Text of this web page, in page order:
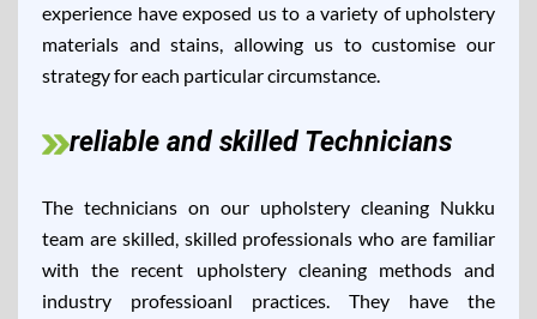
experience have exposed us to a variety of upholstery
materials and stains, allowing us to customise our
strategy for each particular circumstance.
reliable and skilled Technicians
The technicians on our upholstery cleaning Nukku
team are skilled, skilled professionals who are familiar
with the recent upholstery cleaning methods and
industry professioanl practices. They have the